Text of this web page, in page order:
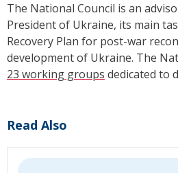
The National Council is an
President of Ukraine, its main
Recovery Plan for post-war
development of Ukraine. The
23 working groups dedicated to
Read Also